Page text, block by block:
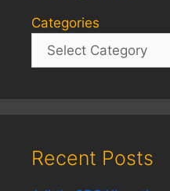
Categories
Recent Posts